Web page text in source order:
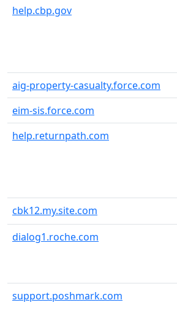
help.cbp.gov
aig-property-casualty.force.com
eim-sis.force.com
help.returnpath.com
cbk12.my.site.com
dialog1.roche.com
support.poshmark.com